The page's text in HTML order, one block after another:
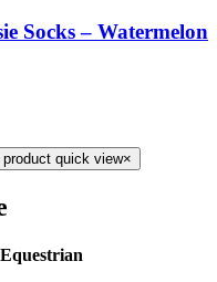
Socks – Watermelon
product quick view×